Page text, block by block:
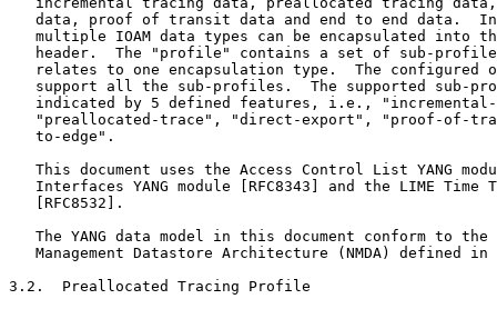
data, proof of transit data and end to end data.
multiple IOAM data types can be encapsulated into
header.  The "profile" contains a set of sub-
relates to one encapsulation type.  The configured
support all the sub-profiles.  The supported sub-
indicated by 5 defined features, i.e.,
"preallocated-trace", "direct-export", "proof-of-
   to-edge".
This document uses the Access Control List YANG
Interfaces YANG module [RFC8343] and the LIME Time
   [RFC8532].
The YANG data model in this document conform to the
Management Datastore Architecture (NMDA) defined in
3.2.  Preallocated Tracing Profile